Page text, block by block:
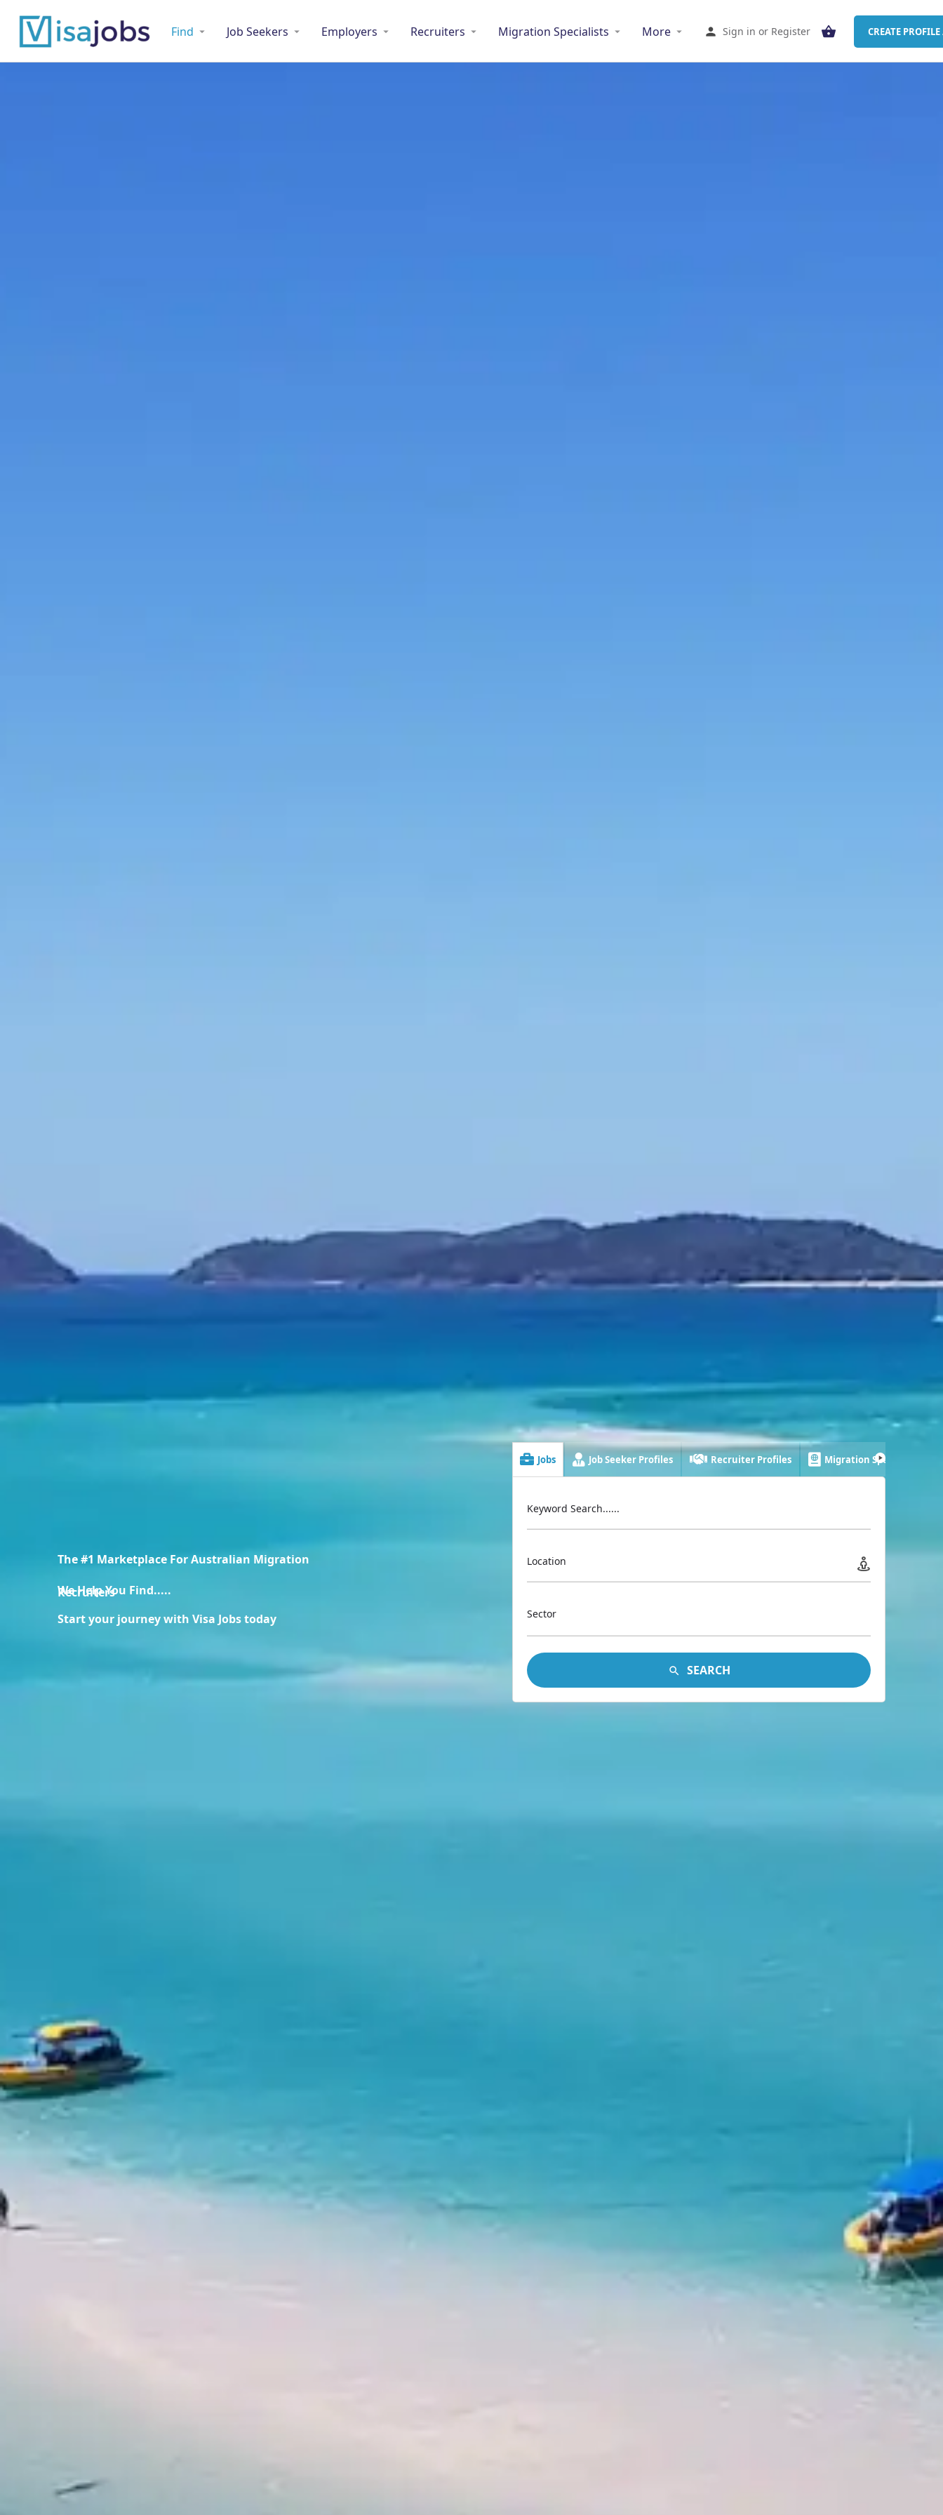
Find Job Seekers Employers Recruiters Migration Specialists More Sign in or Register CREATE
The #1 Marketplace For Australian Migration
We Help You Find.....
Recruiters
Start your journey with Visa Jobs today
Jobs Job Seeker Profiles Recruiter Profiles Migration Specialist
Keyword Search......
Location
Sector
SEARCH